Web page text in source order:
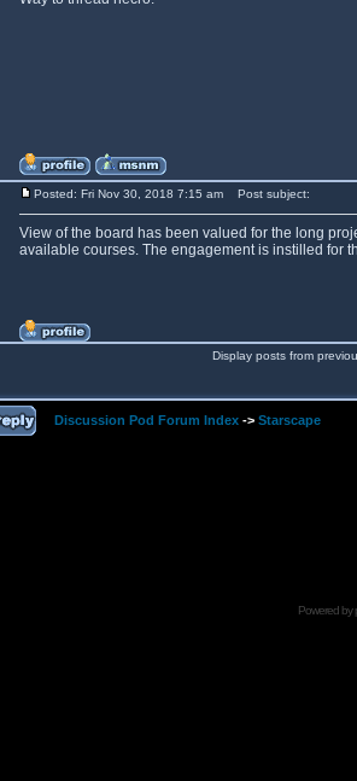
Posted: Fri Nov 30, 2018 7:15 am Post subject:
View of the board has been valued for the long
available courses. The engagement is instilled for
Display posts from
Discussion Pod Forum Index -> Starscape
Powered by